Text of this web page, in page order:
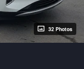
32 Photos